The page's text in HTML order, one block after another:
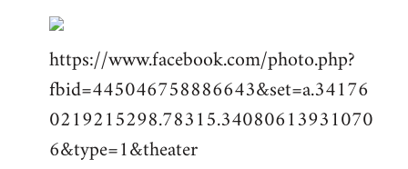
to
Welcome
by
libcom.org
https://www.facebook.com/photo.php?
fbid=445046758886643&set=a.34176
0219215298.78315.34080613931070
6&type=1&theater